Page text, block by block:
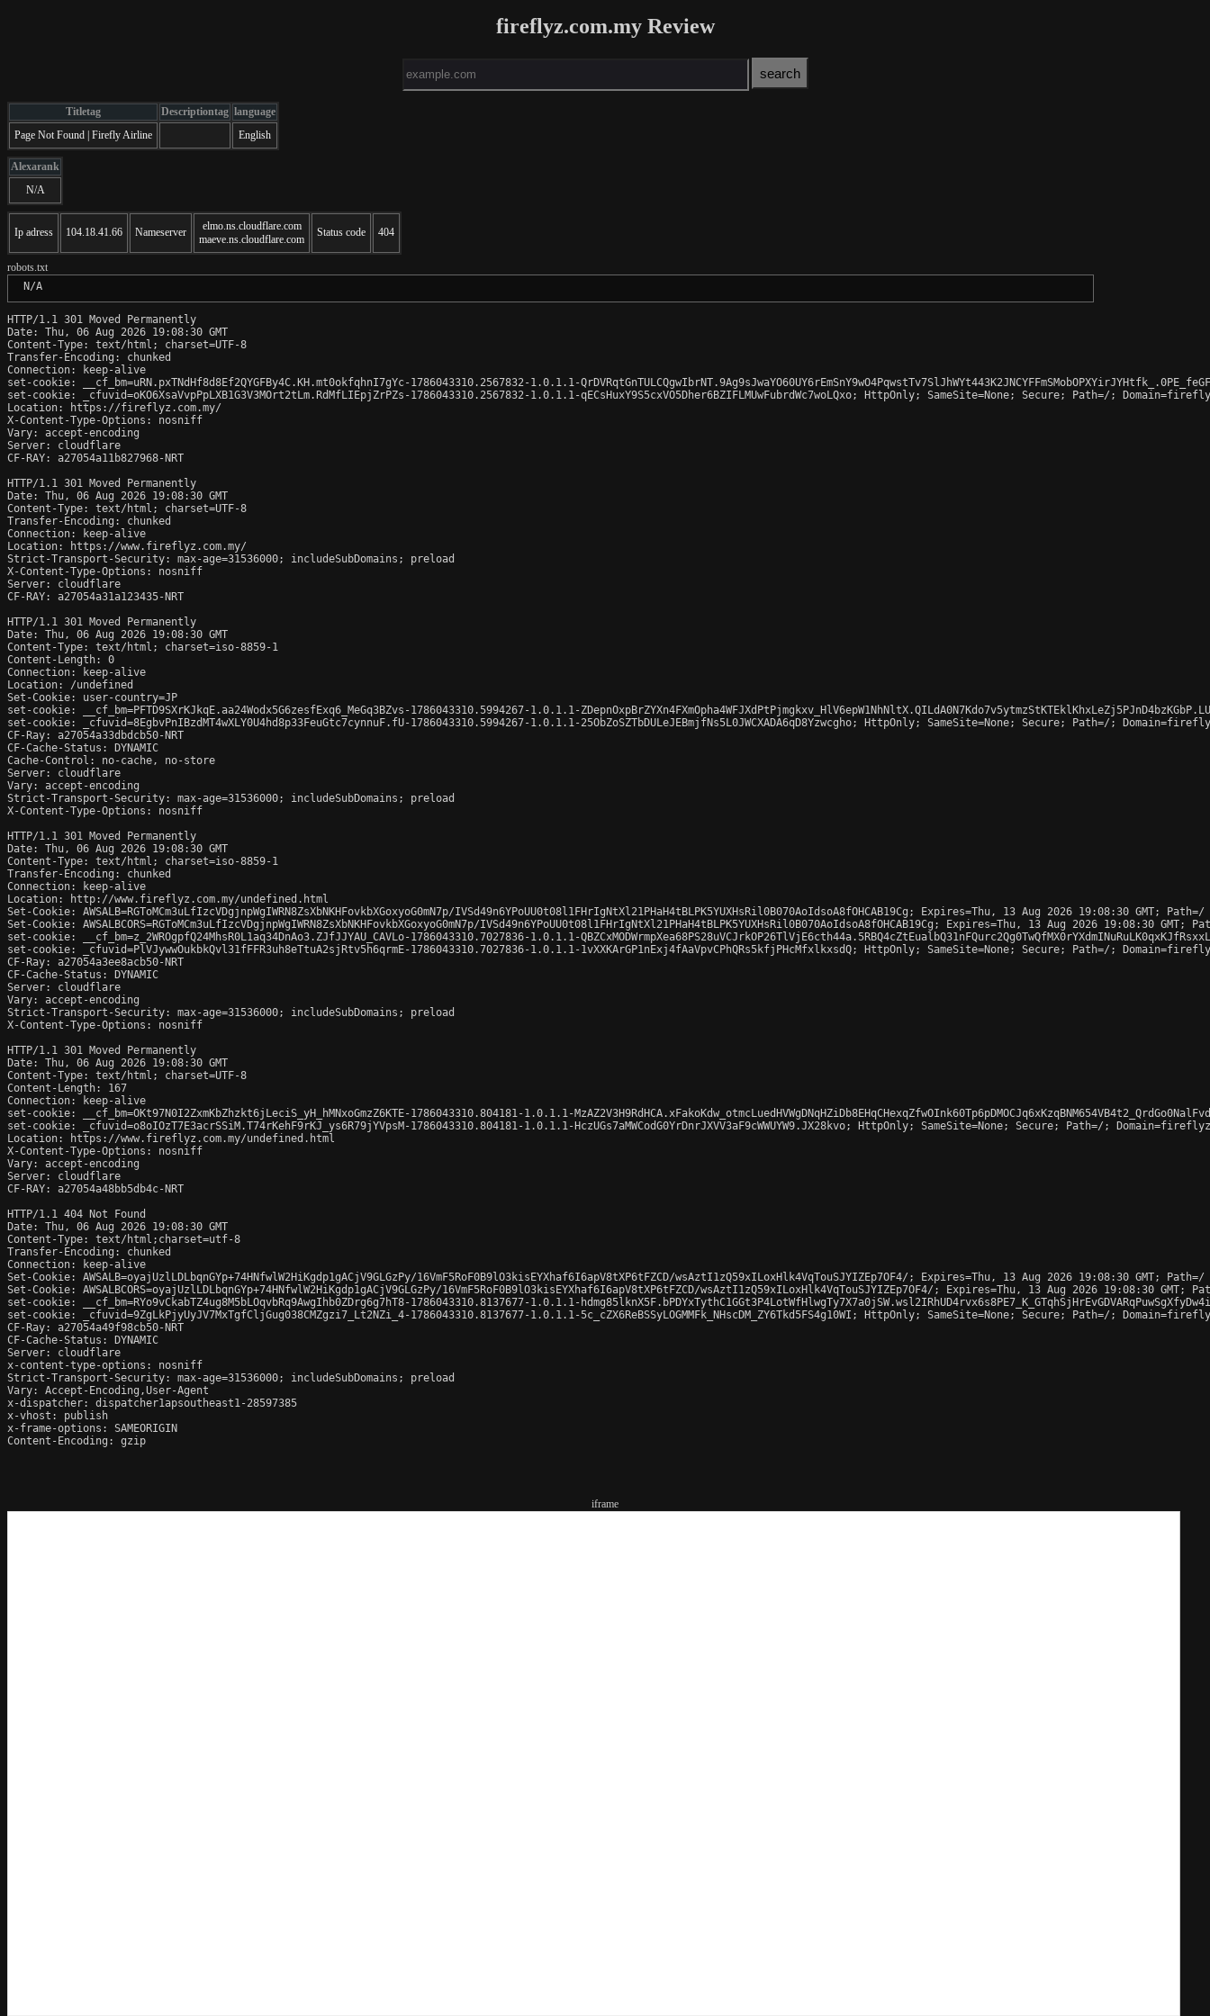
fireflyz.com.my Review
Titletag Descriptiontag language
Page Not Found | Firefly Airline
English
Alexarank
N/A
Ip adress 104.18.41.66 Nameserver
elmo.ns.cloudflare.com
maeve.ns.cloudflare.com
Status code 404
robots.txt
N/A
HTTP/1.1 301 Moved Permanently
Date: Thu, 06 Aug 2026 19:08:30 GMT
Content-Type: text/html; charset=UTF-8
Transfer-Encoding: chunked
Connection: keep-alive
set-cookie: __cf_bm=uRN.pxTNdHf8d8Ef2QYGFBy4C.KH.mt0okfqhnI7gYc-1786043310.2567832-1.0.1.1-
set-cookie: _cfuvid=oKO6XsaVvpPpLXB1G3V3MOrt2tLm.RdMfLIEpjZrPZs-1786043310.2567832-1.0.1.1-qECsHuxY9S5cxVO5Dher6BZIFLMUwFubrdWc7woLQxo; HttpOnly; SameSite=None; Secure; Path=/;
Location: https://fireflyz.com.my/
X-Content-Type-Options: nosniff
Vary: accept-encoding
Server: cloudflare
CF-RAY: a27054a11b827968-NRT
HTTP/1.1 301 Moved Permanently
Date: Thu, 06 Aug 2026 19:08:30 GMT
Content-Type: text/html; charset=UTF-8
Transfer-Encoding: chunked
Connection: keep-alive
Location: https://www.fireflyz.com.my/
Strict-Transport-Security: max-age=31536000; includeSubDomains; preload
X-Content-Type-Options: nosniff
Server: cloudflare
CF-RAY: a27054a31a123435-NRT
HTTP/1.1 301 Moved Permanently
Date: Thu, 06 Aug 2026 19:08:30 GMT
Content-Type: text/html; charset=iso-8859-1
Content-Length: 0
Connection: keep-alive
Location: /undefined
Set-Cookie: user-country=JP
set-cookie: __cf_bm=PFTD9SXrKJkqE.aa24Wodx5G6zesfExq6_MeGq3BZvs-1786043310.5994267-1.0.1.1-
set-cookie: _cfuvid=8EgbvPnIBzdMT4wXLY0U4hd8p33FeuGtc7cynnuF.fU-1786043310.5994267-1.0.1.1-25ObZoSZTbDULeJEBmjfNs5L0JWCXADA6qD8Yzwcgho; HttpOnly; SameSite=None; Secure; Path=/;
CF-Ray: a27054a33dbdcb50-NRT
CF-Cache-Status: DYNAMIC
Cache-Control: no-cache, no-store
Server: cloudflare
Vary: accept-encoding
Strict-Transport-Security: max-age=31536000; includeSubDomains; preload
X-Content-Type-Options: nosniff
HTTP/1.1 301 Moved Permanently
Date: Thu, 06 Aug 2026 19:08:30 GMT
Content-Type: text/html; charset=iso-8859-1
Transfer-Encoding: chunked
Connection: keep-alive
Location: http://www.fireflyz.com.my/undefined.html
Set-Cookie: AWSALB=RGToMCm3uLfIzcVDgjnpWgIWRN8ZsXbNKHFovkbXGoxyoG0mN7p/IVSd49n6YPoUU0t08l1FHrIgNtXl21PHaH4tBLPK5YUXHsRil0B070AoIdsoA8fOHCAB19Cg; Expires=Thu, 13 Aug 2026 19:08:30 GMT; Path=/
Set-Cookie: AWSALBCORS=RGToMCm3uLfIzcVDgjnpWgIWRN8ZsXbNKHFovkbXGoxyoG0mN7p/IVSd49n6YPoUU0t08l1FHrIgNtXl21PHaH4tBLPK5YUXHsRil0B070AoIdsoA8fOHCAB19Cg; Expires=Thu, 13 Aug 2026 19:08:30
set-cookie: __cf_bm=z_2WROgpfQ24MhsR0L1aq34DnAo3.ZJfJJYAU_CAVLo-1786043310.7027836-1.0.1.1-
set-cookie: _cfuvid=PlVJywwOukbkQvl31fFFR3uh8eTtuA2sjRtv5h6qrmE-1786043310.7027836-1.0.1.1-1vXXKArGP1nExj4fAaVpvCPhQRs5kfjPHcMfxlkxsdQ; HttpOnly; SameSite=None; Secure; Path=/;
CF-Ray: a27054a3ee8acb50-NRT
CF-Cache-Status: DYNAMIC
Server: cloudflare
Vary: accept-encoding
Strict-Transport-Security: max-age=31536000; includeSubDomains; preload
X-Content-Type-Options: nosniff
HTTP/1.1 301 Moved Permanently
Date: Thu, 06 Aug 2026 19:08:30 GMT
Content-Type: text/html; charset=UTF-8
Content-Length: 167
Connection: keep-alive
set-cookie: __cf_bm=OKt97N0I2ZxmKbZhzkt6jLeciS_yH_hMNxoGmzZ6KTE-1786043310.804181-1.0.1.1-
set-cookie: _cfuvid=o8oIOzT7E3acrSSiM.T74rKehF9rKJ_ys6R79jYVpsM-1786043310.804181-1.0.1.1-HczUGs7aMWCodG0YrDnrJXVV3aF9cWWUYW9.JX28kvo; HttpOnly; SameSite=None; Secure; Path=/;
Location: https://www.fireflyz.com.my/undefined.html
X-Content-Type-Options: nosniff
Vary: accept-encoding
Server: cloudflare
CF-RAY: a27054a48bb5db4c-NRT
HTTP/1.1 404 Not Found
Date: Thu, 06 Aug 2026 19:08:30 GMT
Content-Type: text/html;charset=utf-8
Transfer-Encoding: chunked
Connection: keep-alive
Set-Cookie: AWSALB=oyajUzlLDLbqnGYp+74HNfwlW2HiKgdp1gACjV9GLGzPy/16VmF5RoF0B9lO3kisEYXhaf6I6apV8tXP6tFZCD/wsAztI1zQ59xILoxHlk4VqTouSJYIZEp7OF4/; Expires=Thu, 13 Aug 2026 19:08:30 GMT; Path=/
Set-Cookie: AWSALBCORS=oyajUzlLDLbqnGYp+74HNfwlW2HiKgdp1gACjV9GLGzPy/16VmF5RoF0B9lO3kisEYXhaf6I6apV8tXP6tFZCD/wsAztI1zQ59xILoxHlk4VqTouSJYIZEp7OF4/; Expires=Thu, 13 Aug 2026 19:08:30 GMT;
set-cookie: __cf_bm=RYo9vCkabTZ4ug8M5bLOqvbRq9AwgIhb0ZDrg6g7hT8-1786043310.8137677-1.0.1.1-
set-cookie: _cfuvid=9ZgLkPjyUyJV7MxTgfCljGug038CMZgzi7_Lt2NZi_4-1786043310.8137677-1.0.1.1-5c_cZX6ReBSSyLOGMMFk_NHscDM_ZY6Tkd5FS4g10WI; HttpOnly; SameSite=None; Secure; Path=/;
CF-Ray: a27054a49f98cb50-NRT
CF-Cache-Status: DYNAMIC
Server: cloudflare
x-content-type-options: nosniff
Strict-Transport-Security: max-age=31536000; includeSubDomains; preload
Vary: Accept-Encoding,User-Agent
x-dispatcher: dispatcher1apsoutheast1-28597385
x-vhost: publish
x-frame-options: SAMEORIGIN
Content-Encoding: gzip
iframe